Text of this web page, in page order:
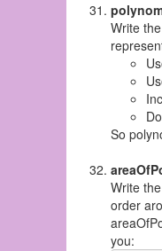
Write
So
Write
order
you: